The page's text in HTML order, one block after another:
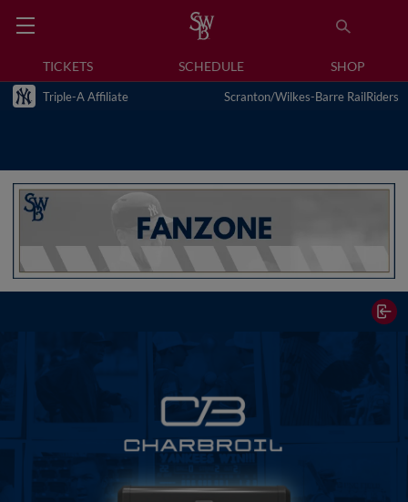
TICKETS SCHEDULE SHOP
Triple-A Affiliate Scranton/Wilkes-Barre RailRiders